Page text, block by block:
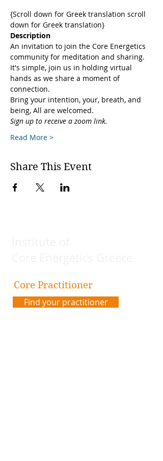
{Scroll down for Greek translation scroll
down for Greek translation}
Description
An invitation to join the Core Energetics
community for meditation and sharing.
It's simple, join us in holding virtual
hands as we share a moment of
connection.
Bring your intention, your, breath, and
being, All are welcomed.
Sign up to receive a zoom link.
Read More >
Share This Event
Core Practitioner
Find your practitioner